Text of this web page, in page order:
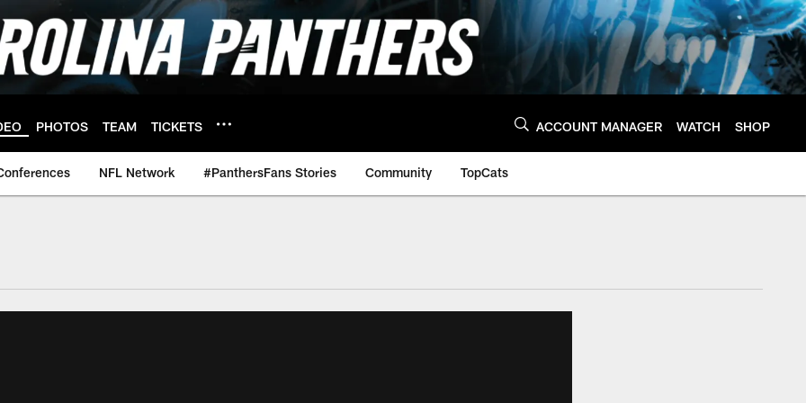
PHOTOS TEAM TICKETS ACCOUNT MANAGER WATCH SHOP
NFL Network #PanthersFans Stories Community TopCats